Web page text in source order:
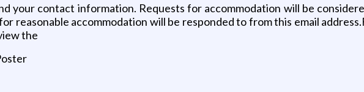
your contact information. Requests for accommodation will be
reasonable accommodation will be responded to from this email
the